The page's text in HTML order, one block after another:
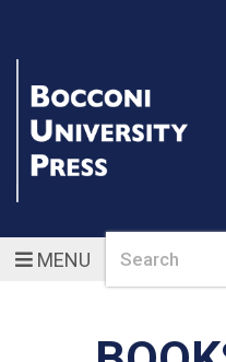
MENUSearch